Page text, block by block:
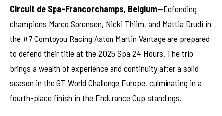
Circuit de Spa-Francorchamps, Belgium—Defending
champions Marco Sorensen, Nicki Thiim, and Mattia Drudi in
the #7 Comtoyou Racing Aston Martin Vantage are prepared
to defend their title at the 2025 Spa 24 Hours. The trio
brings a wealth of experience and continuity after a solid
season in the GT World Challenge Europe, culminating in a
fourth-place finish in the Endurance Cup standings.